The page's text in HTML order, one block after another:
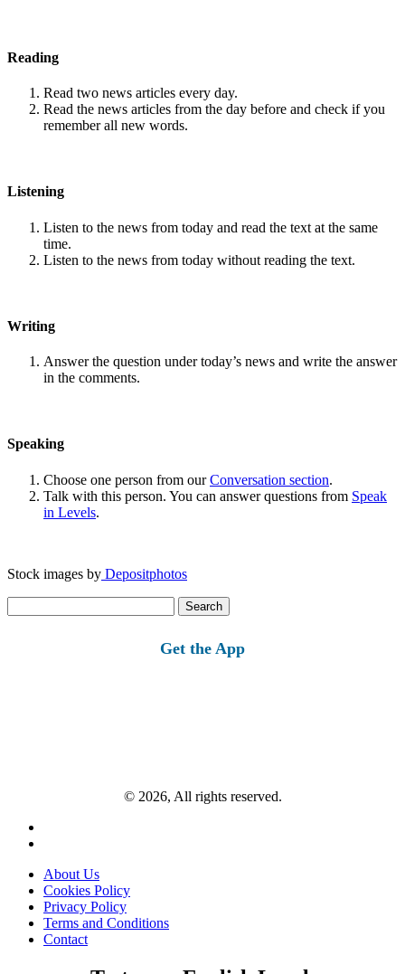
Reading
Read two news articles every day.
Read the news articles from the day before and check if you
remember all new words.
Listening
Listen to the news from today and read the text at the same
time.
Listen to the news from today without reading the text.
Writing
Answer the question under today’s news and write the answer
in the comments.
Speaking
Choose one person from ourConversation section.
Talk with this person. You can answer questions from Speak
in Levels.
Stock images by Depositphotos
for:
Get the App
© 2026, All rights reserved.
About Us
Cookies Policy
Privacy Policy
Terms and Conditions
Contact